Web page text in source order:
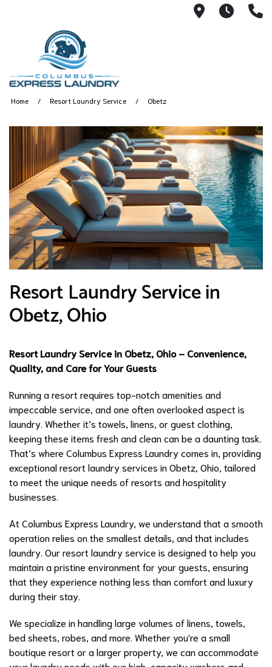
115 S
Home Resort Laundry Service Obetz
Resort Laundry Service in
Obetz, Ohio
Resort Laundry Service in Obetz, Ohio – Convenience,
Quality, and Care for Your Guests
Running a resort requires top-notch amenities and
impeccable service, and one often overlooked aspect is
laundry. Whether it’s towels, linens, or guest clothing,
keeping these items fresh and clean can be a daunting task.
That’s where Columbus Express Laundry comes in, providing
exceptional resort laundry services in Obetz, Ohio, tailored
to meet the unique needs of resorts and hospitality
businesses.
At Columbus Express Laundry, we understand that a smooth
operation relies on the smallest details, and that includes
laundry. Our resort laundry service is designed to help you
maintain a pristine environment for your guests, ensuring
that they experience nothing less than comfort and luxury
during their stay.
We specialize in handling large volumes of linens, towels,
bed sheets, robes, and more. Whether you're a small
boutique resort or a larger property, we can accommodate